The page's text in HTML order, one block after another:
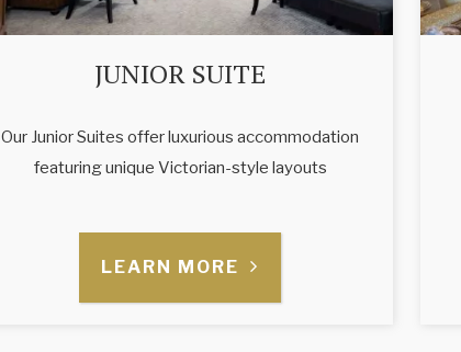
JUNIOR SUITE
Our Junior Suites offer luxurious accommodation
featuring unique Victorian-style layouts
LEARN MORE